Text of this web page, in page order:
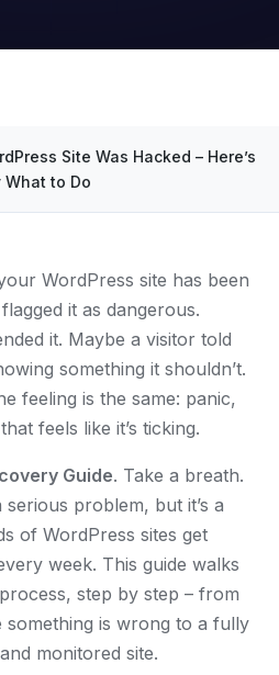
Site Was Hacked – Here’s
What to Do
WordPress site has been
it as dangerous.
it. Maybe a visitor told
something it shouldn’t.
feeling is the same: panic,
feels like it’s ticking.
Guide. Take a breath.
problem, but it’s a
of WordPress sites get
week. This guide walks
step by step – from
is wrong to a fully
monitored site.